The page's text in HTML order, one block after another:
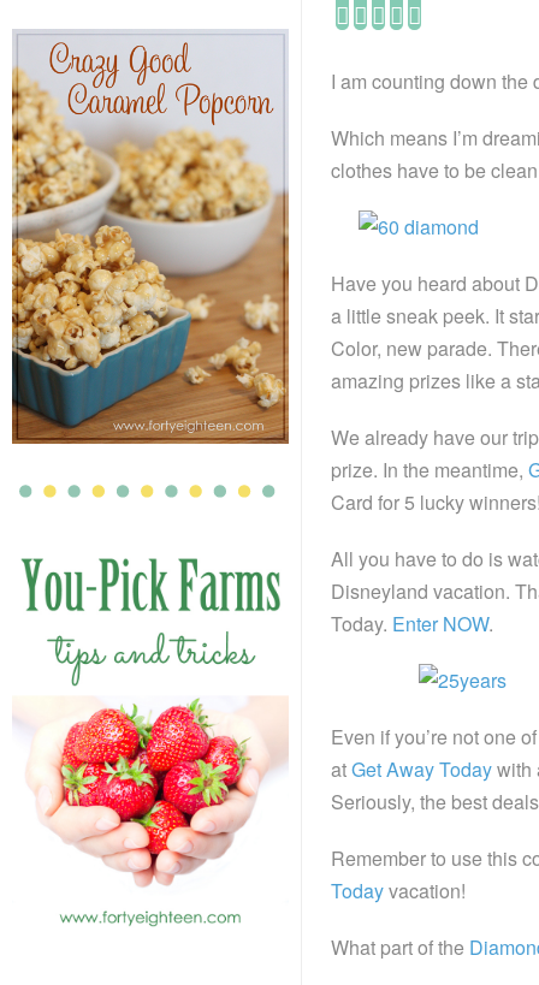
I am counting down the
Which means I’m
clothes have to be
Have you heard about
a little sneak peek. It
Color, new parade.
amazing prizes like a
We already have our
prize. In the meantime,
Card for 5 lucky
All you have to do is
Disneyland vacation.
Today. Enter NOW.
Even if you’re not one
atGet Away Todaywith
Seriously, the best
Remember to use this
Todayvacation!
What part of the